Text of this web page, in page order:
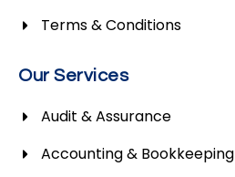
Terms & Conditions
Our Services
Audit & Assurance
Accounting & Bookkeeping